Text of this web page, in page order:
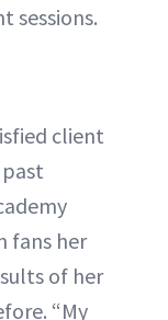
sessions.
client
fans her
of her
“My